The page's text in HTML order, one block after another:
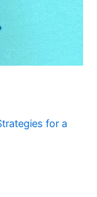
for a